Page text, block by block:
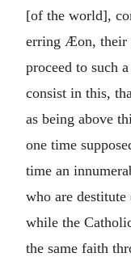
[of the world],
erring Æon, their
proceed to such
consist in this,
as being above
one time
time an
who are
while the
the same faith